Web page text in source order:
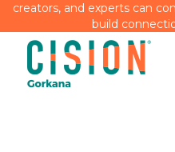
creators, and experts can
build